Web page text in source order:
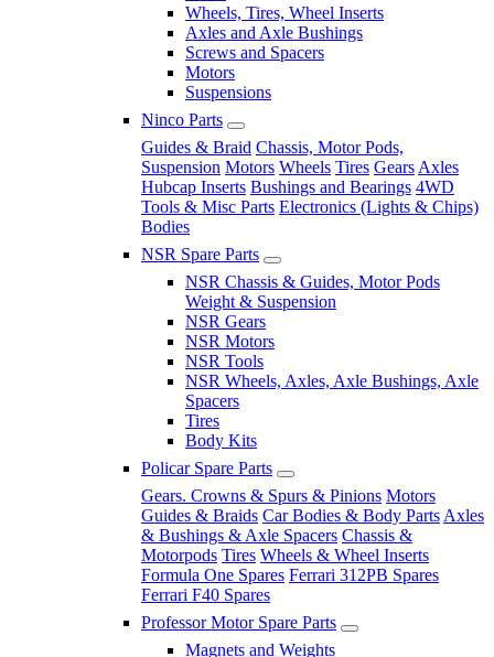
Wheels, Tires, Wheel Inserts
Axles and Axle Bushings
Screws and Spacers
Motors
Suspensions
Ninco Parts
Guides & Braid Chassis, Motor Pods,
Suspension Motors Wheels Tires Gears Axles
Hubcap Inserts Bushings and Bearings 4WD
Tools & Misc Parts Electronics (Lights & Chips)
Bodies
NSR Spare Parts
NSR Chassis & Guides, Motor Pods
Weight & Suspension
NSR Gears
NSR Motors
NSR Tools
NSR Wheels, Axles, Axle Bushings, Axle
Spacers
Tires
Body Kits
Policar Spare Parts
Gears. Crowns & Spurs & Pinions Motors
Guides & Braids Car Bodies & Body Parts Axles
& Bushings & Axle Spacers Chassis &
Motorpods Tires Wheels & Wheel Inserts
Formula One Spares Ferrari 312PB Spares
Ferrari F40 Spares
Professor Motor Spare Parts
Magnets and Weights